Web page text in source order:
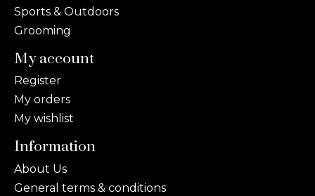
Sports & Outdoors
Grooming
My account
Register
My orders
My wishlist
Information
About Us
General terms & conditions